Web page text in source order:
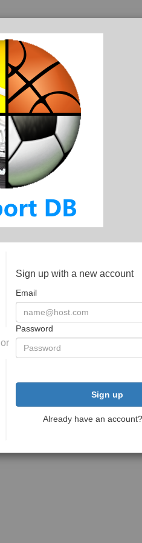
or
Sign up with a new account
Email
Password
Sign up
Already have an account?